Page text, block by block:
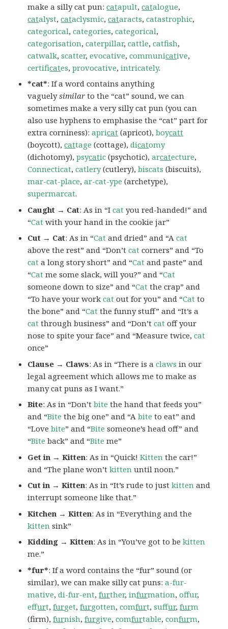
make a silly cat pun:catapult,catalogue,
catalyst,cataclysmic,cataracts,catastrophic,
categorical,categories,categorical,
categorisation,caterpillar,cattle,catfish,
catwalk,scatter,evocative,communicative,
certificates,provocative,intricately.
*cat*: If a word contains anything
vaguelysimilar to the “cat” sound, we can
sometimes make a very silly cat pun (you can
also use hyphens to emphasise the “cat” part for
extra corniness):apricat (apricot),boycatt
(boycott),cattage (cottage),dicatomy
(dichotomy),psycatic (psychotic),arcatecture,
Connecticat,catlery(cutlery),biscats (biscuits),
mar-cat-place,ar-cat-ype (archetype),
supermarcat.
Caught → Cat: As in “Icat you red-handed!” and
“Cat with your hand in the cookie jar”
Cut → Cat: As in “Cat and dried” and “Acat
above the rest” and “Don’tcat corners” and “To
cat a long story short” and “Cat and paste” and
“Cat me some slack, will you?” and “Cat
someone down to size” and “Cat the crap” and
“To have your workcat out for you” and “Cat to
the bone” and “Cat the funny stuff” and “It’s a
cat through business” and “Don’tcat off your
nose to spite your face” and “Measure twice,cat
once”
Clause → Claws: As in “There is aclaws in our
legal agreement which allows me to make as
many cat puns as I want.”
Bite: As in “Don’tbite the hand that feeds you”
and “Bite the big one” and “Abite to eat” and
“Lovebite” and “Bite someone’s head off” and
“Bite back” and “Bite me”
Get in → Kitten: As in “Quick!Kitten the car!”
and “The plane won’tkitten until noon.”
Cut in → Kitten: As in “It’s rude to justkitten and
interrupt someone like that.”
Kitchen → Kitten: As in “Everything and the
kitten sink”
Kidding → Kitten: As in “You’ve got to bekitten
me.”
*fur*: If a word contains the “fur” sound (or
similar), we can make silly cat puns:a-fur-
mative,di-fur-ent,further,infurmation,offur,
effurt,furget,furgotten,comfurt,suffur,furm
(firm),furnish,furgive,comfurtable,confurm,